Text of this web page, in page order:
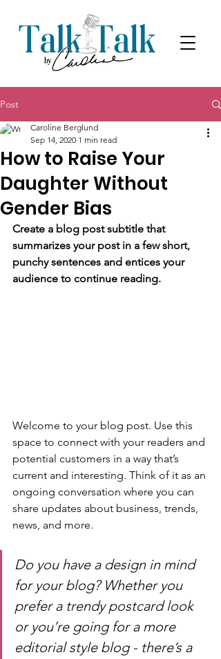
Post
How to Raise Your
Daughter Without
Gender Bias
Caroline Berglund
Sep 14, 2020 1 min read
Create a blog post subtitle that
summarizes your post in a few short,
punchy sentences and entices your
audience to continue reading.
Welcome to your blog post. Use this
space to connect with your readers and
potential customers in a way that’s
current and interesting. Think of it as an
ongoing conversation where you can
share updates about business, trends,
news, and more.
Do you have a design in mind
for your blog? Whether you
prefer a trendy postcard look
or you’re going for a more
editorial style blog - there’s a